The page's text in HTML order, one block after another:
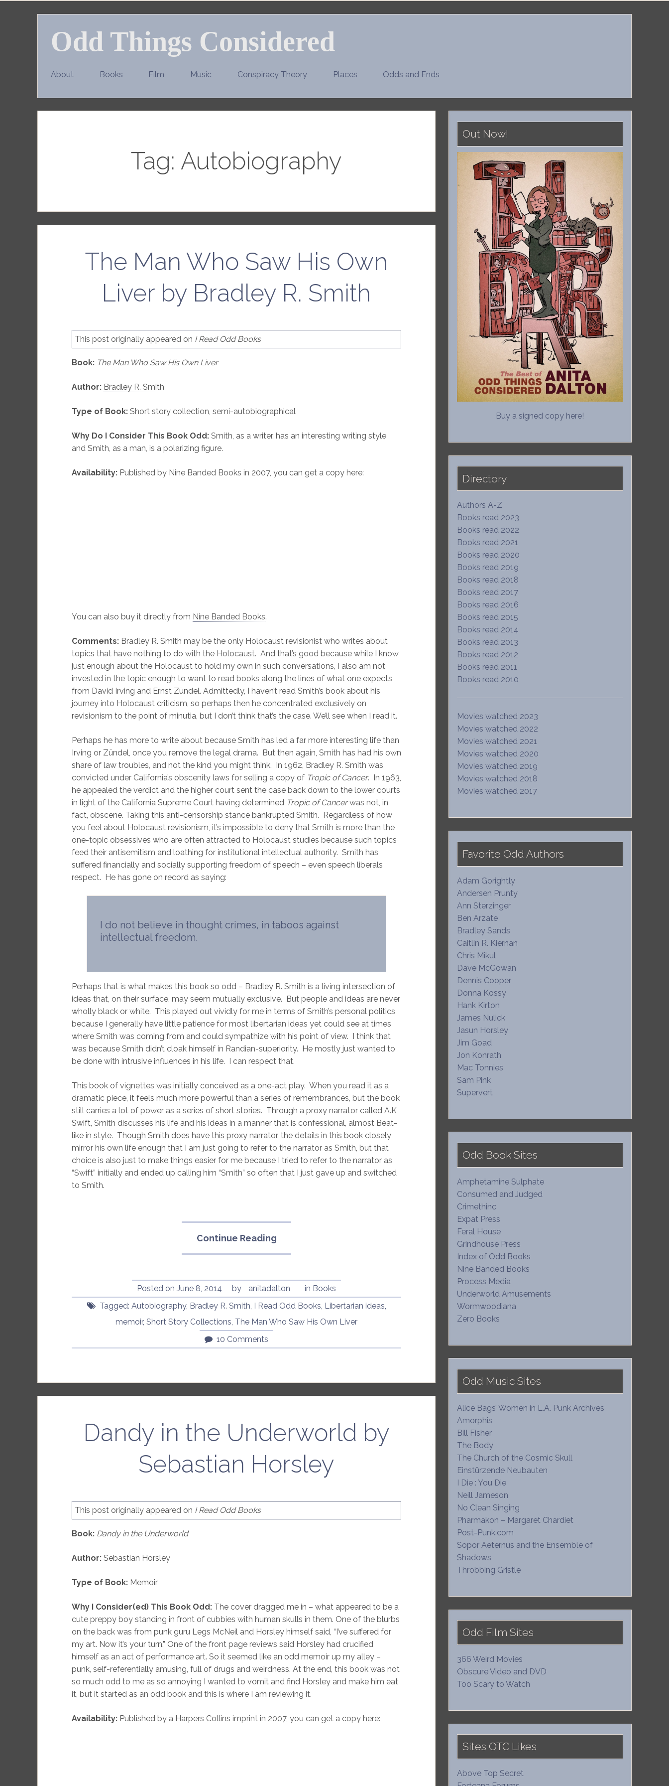
Odd Things Considered
About Books Film Music Conspiracy Theory Places Odds and Ends
Tag: Autobiography
The Man Who Saw His Own
Liver by Bradley R. Smith
This post originally appeared on I Read Odd Books
Book: The Man Who Saw His Own Liver
Author: Bradley R. Smith
Type of Book:Short story collection, semi-autobiographical
Why Do I Consider This Book Odd:Smith, as a writer, has an interesting writing style
and Smith, as a man, is a polarizing figure.
Availability:Published by Nine Banded Books in 2007, you can get a copy here:
You can also buy it directly from Nine Banded Books.
Comments:Bradley R. Smith may be the only Holocaust revisionist who writes about
topics that have nothing to do with the Holocaust. And that’s good because while I know
just enough about the Holocaust to hold my own in such conversations, I also am not
invested in the topic enough to want to read books along the lines of what one expects
from David Irving and Ernst Zündel. Admittedly, I haven’t read Smith’s book about his
journey into Holocaust criticism, so perhaps then he concentrated exclusively on
revisionism to the point of minutia, but I don’t think that’s the case. We’ll see when I read it.
Perhaps he has more to write about because Smith has led a far more interesting life than
Irving or Zündel, once you remove the legal drama. But then again, Smith has had his own
share of law troubles, and not the kind you might think. In 1962, Bradley R. Smith was
convicted under California’s obscenity laws for selling a copy of Tropic of Cancer. In 1963,
he appealed the verdict and the higher court sent the case back down to the lower courts
in light of the California Supreme Court having determined Tropic of Cancerwas not, in
fact, obscene. Taking this anti-censorship stance bankrupted Smith. Regardless of how
you feel about Holocaust revisionism, it’s impossible to deny that Smith is more than the
one-topic obsessives who are often attracted to Holocaust studies because such topics
feed their antisemitism and loathing for institutional intellectual authority. Smith has
suffered financially and socially supporting freedom of speech – even speech liberals
respect. He has gone on record as saying:
I do not believe in thought crimes, in taboos against
intellectual freedom.
Perhaps that is what makes this book so odd – Bradley R. Smith is a living intersection of
ideas that, on their surface, may seem mutually exclusive. But people and ideas are never
wholly black or white. This played out vividly for me in terms of Smith’s personal politics
because I generally have little patience for most libertarian ideas yet could see at times
where Smith was coming from and could sympathize with his point of view. I think that
was because Smith didn’t cloak himself in Randian-superiority. He mostly just wanted to
be done with intrusive influences in his life. I can respect that.
This book of vignettes was initially conceived as a one-act play. When you read it as a
dramatic piece, it feels much more powerful than a series of remembrances, but the book
still carries a lot of power as a series of short stories. Through a proxy narrator called A.K
Swift, Smith discusses his life and his ideas in a manner that is confessional, almost Beat-
like in style. Though Smith does have this proxy narrator, the details in this book closely
mirror his own life enough that I am just going to refer to the narrator as Smith, but that
choice is also just to make things easier for me because I tried to refer to the narrator as
“Swift” initially and ended up calling him “Smith” so often that I just gave up and switched
to Smith.
Continue Reading“The
His
Own
Liver
by
R.
Posted on June 8, 2014 by anitadalton in Books
Tagged: Autobiography, Bradley R. Smith, I Read Odd Books, Libertarian ideas,
memoir, Short Story Collections, The Man Who Saw His Own Liver
10 Comments
Dandy in the Underworld by
Sebastian Horsley
This post originally appeared on I Read Odd Books
Book: Dandy in the Underworld
Author:Sebastian Horsley
Type of Book:Memoir
Why I Consider(ed) This Book Odd:The cover dragged me in – what appeared to be a
cute preppy boy standing in front of cubbies with human skulls in them. One of the blurbs
on the back was from punk guru Legs McNeil and Horsley himself said, “I’ve suffered for
my art. Now it’s your turn.” One of the front page reviews said Horsley had crucified
himself as an act of performance art. So it seemed like an odd memoir up my alley –
punk, self-referentially amusing, full of drugs and weirdness. At the end, this book was not
so much odd to me as so annoying I wanted to vomit and find Horsley and make him eat
it, but it started as an odd book and this is where I am reviewing it.
Availability:Published by a Harpers Collins imprint in 2007, you can get a copy here:
Out Now!
Buy a signed copy here!
Directory
Authors A-Z
Books read 2023
Books read 2022
Books read 2021
Books read 2020
Books read 2019
Books read 2018
Books read 2017
Books read 2016
Books read 2015
Books read 2014
Books read 2013
Books read 2012
Books read 2011
Books read 2010
Movies watched 2023
Movies watched 2022
Movies watched 2021
Movies watched 2020
Movies watched 2019
Movies watched 2018
Movies watched 2017
Favorite Odd Authors
Adam Gorightly
Andersen Prunty
Ann Sterzinger
Ben Arzate
Bradley Sands
Caitlin R. Kiernan
Chris Mikul
Dave McGowan
Dennis Cooper
Donna Kossy
Hank Kirton
James Nulick
Jasun Horsley
Jim Goad
Jon Konrath
Mac Tonnies
Sam Pink
Supervert
Odd Book Sites
Amphetamine Sulphate
Consumed and Judged
Crimethinc
Expat Press
Feral House
Grindhouse Press
Index of Odd Books
Nine Banded Books
Process Media
Underworld Amusements
Wormwoodiana
Zero Books
Odd Music Sites
Alice Bags’ Women in L.A. Punk Archives
Amorphis
Bill Fisher
The Body
The Church of the Cosmic Skull
Einstürzende Neubauten
I Die : You Die
Neill Jameson
No Clean Singing
Pharmakon – Margaret Chardiet
Post-Punk.com
Sopor Aeternus and the Ensemble of
Shadows
Throbbing Gristle
Odd Film Sites
366 Weird Movies
Obscure Video and DVD
Too Scary to Watch
Sites OTC Likes
Above Top Secret